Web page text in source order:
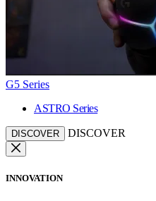
G5 Series
ASTRO Series
DISCOVER DISCOVER
INNOVATION